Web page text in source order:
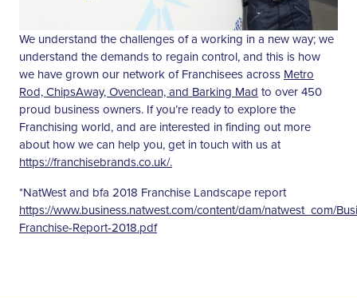
We understand the challenges of a working in a new way; we
understand the demands to regain control, and this is how
we have grown our network of Franchisees across Metro
Rod, ChipsAway, Ovenclean, and Barking Mad to over 450
proud business owners. If you’re ready to explore the
Franchising world, and are interested in finding out more
about how we can help you, get in touch with us at
https://franchisebrands.co.uk/.
*NatWest and bfa 2018 Franchise Landscape report
https://www.business.natwest.com/content/dam/natwest_com/
Franchise-Report-2018.pdf